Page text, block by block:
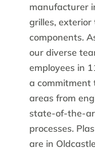
manufacturer
grilles,
components.
our diverse
employees in
a commitment
areas from
state-of-the-
processes.
are in